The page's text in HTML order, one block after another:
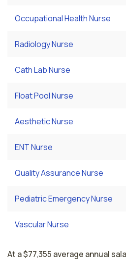
Occupational Health Nurse
Radiology Nurse
Cath Lab Nurse
Float Pool Nurse
Aesthetic Nurse
ENT Nurse
Quality Assurance Nurse
Pediatric Emergency Nurse
Vascular Nurse
At a $77,355 average annual